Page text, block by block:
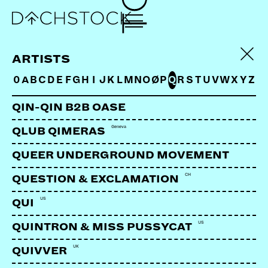
LA SALOMAO
ARTISTS
0A B C D E FG H J K L M N OØ PQ R S T UVWX YZ
QIN-QIN B2B OASE
QLUB QIMERAS Geneva
QUEER UNDERGROUND MOVEMENT
QUESTION & EXCLAMATION CH
QUI US
QUINTRON & MISS PUSSYCAT US
QUIVVER UK